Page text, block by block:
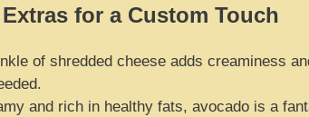
for a Custom Touch
of shredded cheese adds creaminess
and rich in healthy fats, avocado is a